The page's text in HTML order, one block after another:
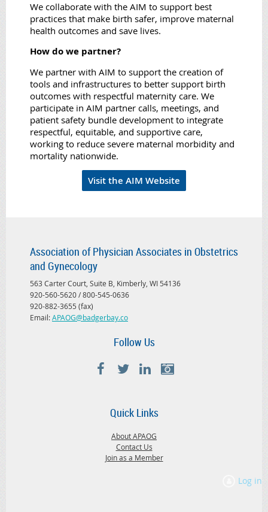
We collaborate with the AIM to support best
practices that make birth safer, improve maternal
health outcomes and save lives.
How do we partner?
We partner with AIM to support the creation of
tools and infrastructures to better support birth
outcomes with respectful maternity care. We
participate in AIM partner calls, meetings, and
patient safety bundle development to integrate
respectful, equitable, and supportive care,
working to reduce severe maternal morbidity and
mortality nationwide.
Visit the AIM Website
Association of Physician Associates in Obstetrics
and Gynecology
563 Carter Court, Suite B, Kimberly, WI 54136
920-560-5620 / 800-545-0636
920-882-3655 (fax)
Email:APAOG@badgerbay.co
Follow Us
Quick Links
About APAOG
Contact Us
Join as a Member
Log in